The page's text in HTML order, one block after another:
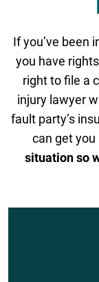
If you’ve been
you have
right to file a
injury lawyer
fault party’s
can get you
situation so